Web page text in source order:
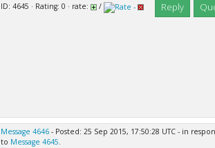
ID: 4645 · Rating: 0 · rate: / Reply
Message 4646- Posted: 25 Sep 2015, 17:50:28 UTC - in
to Message 4645.